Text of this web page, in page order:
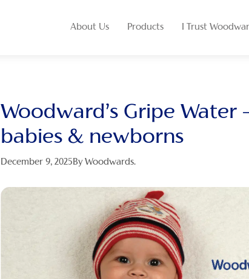
About Us Products I Trust
Woodward’s Gripe Water
babies & newborns
December 9, 2025 By Woodwards.